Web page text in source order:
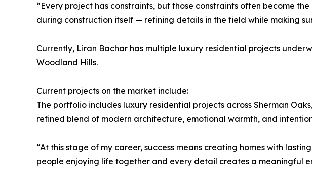
“Every project has constraints, but those constraints often become
during construction itself — refining details in the field while making
Currently, Liran Bachar has multiple luxury residential projects
Woodland Hills.
Current projects on the market include:
The portfolio includes luxury residential projects across Sherman
refined blend of modern architecture, emotional warmth, and
“At this stage of my career, success means creating homes with
people enjoying life together and every detail creates a meaningful